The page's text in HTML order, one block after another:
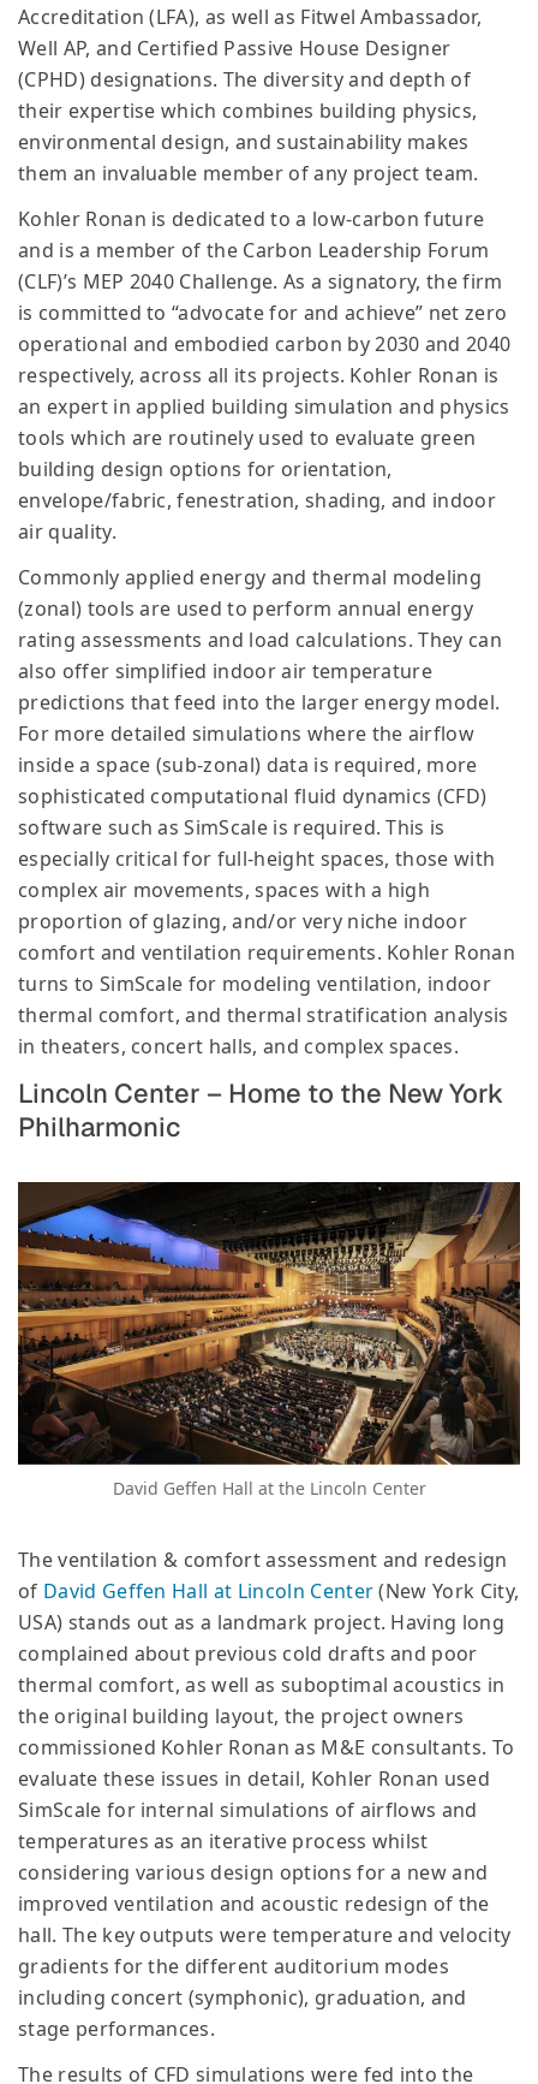
Accreditation (LFA), as well as Fitwel Ambassador,
Well AP, and Certified Passive House Designer
(CPHD) designations. The diversity and depth of
their expertise which combines building physics,
environmental design, and sustainability makes
them an invaluable member of any project team.
Kohler Ronan is dedicated to a low-carbon future
and is a member of the Carbon Leadership Forum
(CLF)’s MEP 2040 Challenge. As a signatory, the firm
is committed to “advocate for and achieve” net zero
operational and embodied carbon by 2030 and 2040
respectively, across all its projects. Kohler Ronan is
an expert in applied building simulation and physics
tools which are routinely used to evaluate green
building design options for orientation,
envelope/fabric, fenestration, shading, and indoor
air quality.
Commonly applied energy and thermal modeling
(zonal) tools are used to perform annual energy
rating assessments and load calculations. They can
also offer simplified indoor air temperature
predictions that feed into the larger energy model.
For more detailed simulations where the airflow
inside a space (sub-zonal) data is required, more
sophisticated computational fluid dynamics (CFD)
software such as SimScale is required. This is
especially critical for full-height spaces, those with
complex air movements, spaces with a high
proportion of glazing, and/or very niche indoor
comfort and ventilation requirements. Kohler Ronan
turns to SimScale for modeling ventilation, indoor
thermal comfort, and thermal stratification analysis
in theaters, concert halls, and complex spaces.
Lincoln Center – Home to the New York
Philharmonic
David Geffen Hall at the Lincoln Center
The ventilation & comfort assessment and redesign
of David Geffen Hall at Lincoln Center(New York City,
USA) stands out as a landmark project. Having long
complained about previous cold drafts and poor
thermal comfort, as well as suboptimal acoustics in
the original building layout, the project owners
commissioned Kohler Ronan as M&E consultants. To
evaluate these issues in detail, Kohler Ronan used
SimScale for internal simulations of airflows and
temperatures as an iterative process whilst
considering various design options for a new and
improved ventilation and acoustic redesign of the
hall. The key outputs were temperature and velocity
gradients for the different auditorium modes
including concert (symphonic), graduation, and
stage performances.
The results of CFD simulations were fed into the